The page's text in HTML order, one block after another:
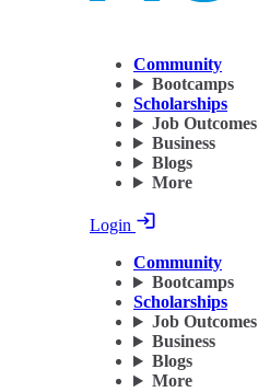
Community
Bootcamps
Scholarships
Job Outcomes
Business
Blogs
More
Login
Community
Bootcamps
Scholarships
Job Outcomes
Business
Blogs
More